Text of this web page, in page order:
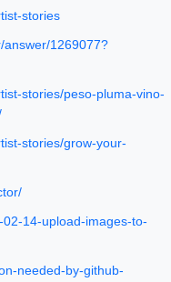
stories
answer/1269077?
stories/peso-pluma-vino-
stories/grow-your-
14-upload-images-to-
needed-by-github-